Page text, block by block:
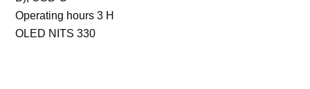
Operating hours 3 H
OLED NITS 330